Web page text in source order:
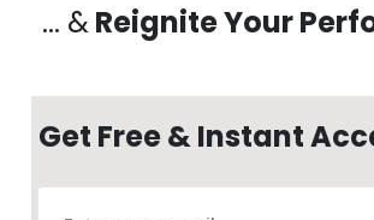
... &Reignite Your
Get Free & Instant